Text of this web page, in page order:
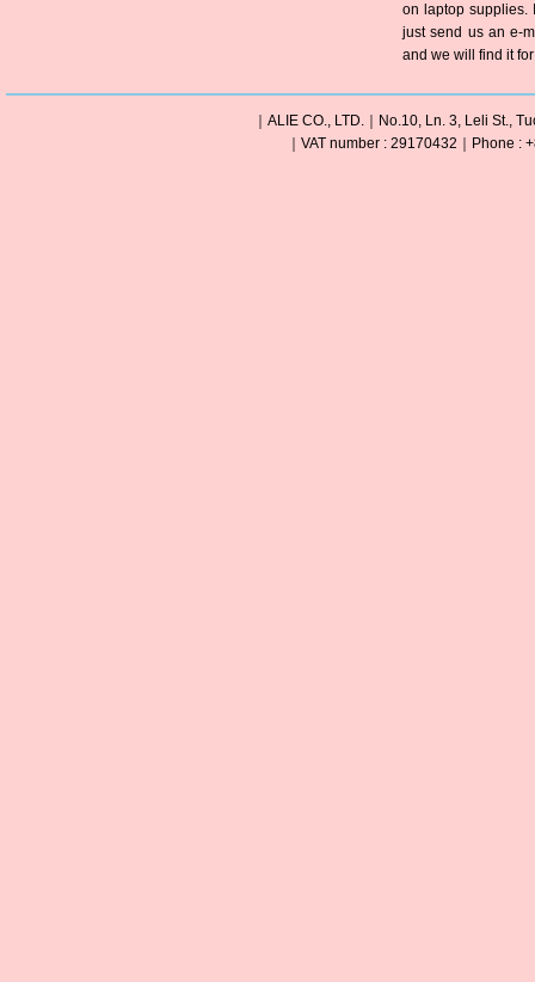
on laptop supplies.
just send us an e-
and we will find it
｜ALIE CO., LTD.｜No.10, Ln. 3, Leli St.,
｜VAT number : 29170432｜Phone